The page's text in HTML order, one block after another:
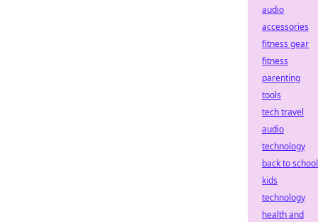
audio
accessories
fitness gear
fitness
parenting
tools
tech travel
audio
technology
back to school
kids
technology
health and